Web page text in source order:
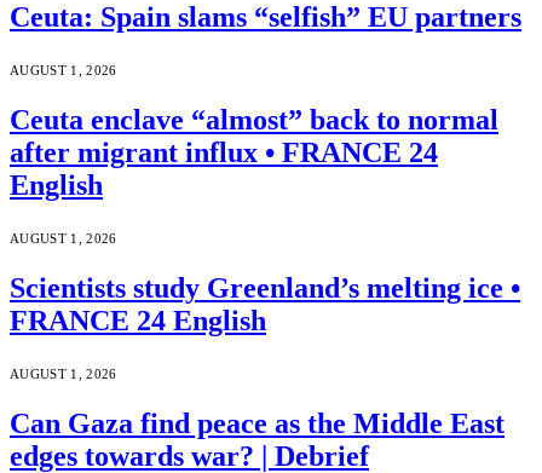
Ceuta: Spain slams “selfish” EU partners
AUGUST 1, 2026
Ceuta enclave “almost” back to normal
after migrant influx • FRANCE 24
English
AUGUST 1, 2026
Scientists study Greenland’s melting ice •
FRANCE 24 English
AUGUST 1, 2026
Can Gaza find peace as the Middle East
edges towards war? | Debrief